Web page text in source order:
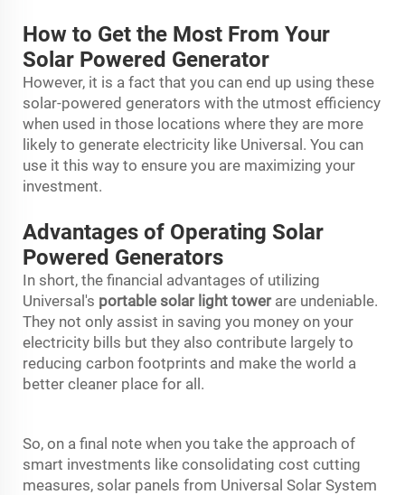
How to Get the Most From Your
Solar Powered Generator
However, it is a fact that you can end up using these
solar-powered generators with the utmost efficiency
when used in those locations where they are more
likely to generate electricity like Universal. You can
use it this way to ensure you are maximizing your
investment.
Advantages of Operating Solar
Powered Generators
In short, the financial advantages of utilizing
Universal's portable solar light towerare undeniable.
They not only assist in saving you money on your
electricity bills but they also contribute largely to
reducing carbon footprints and make the world a
better cleaner place for all.
So, on a final note when you take the approach of
smart investments like consolidating cost cutting
measures, solar panels from Universal Solar System